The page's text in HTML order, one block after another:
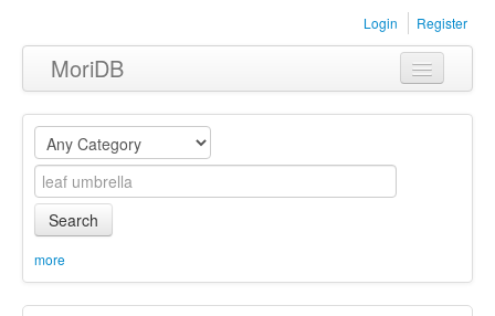
Login Register
MoriDB
Clothing
Furniture
Museum
Equipment
Search
more